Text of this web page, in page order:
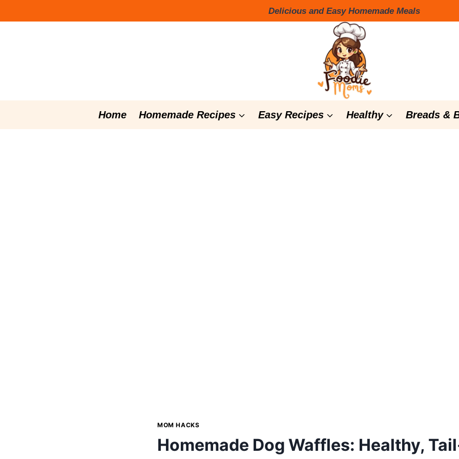
to
Delicious and Easy Homemade Meals
Home Homemade Recipes Easy Recipes Healthy Breads &
MOM HACKS
Homemade Dog Waffles: Healthy,